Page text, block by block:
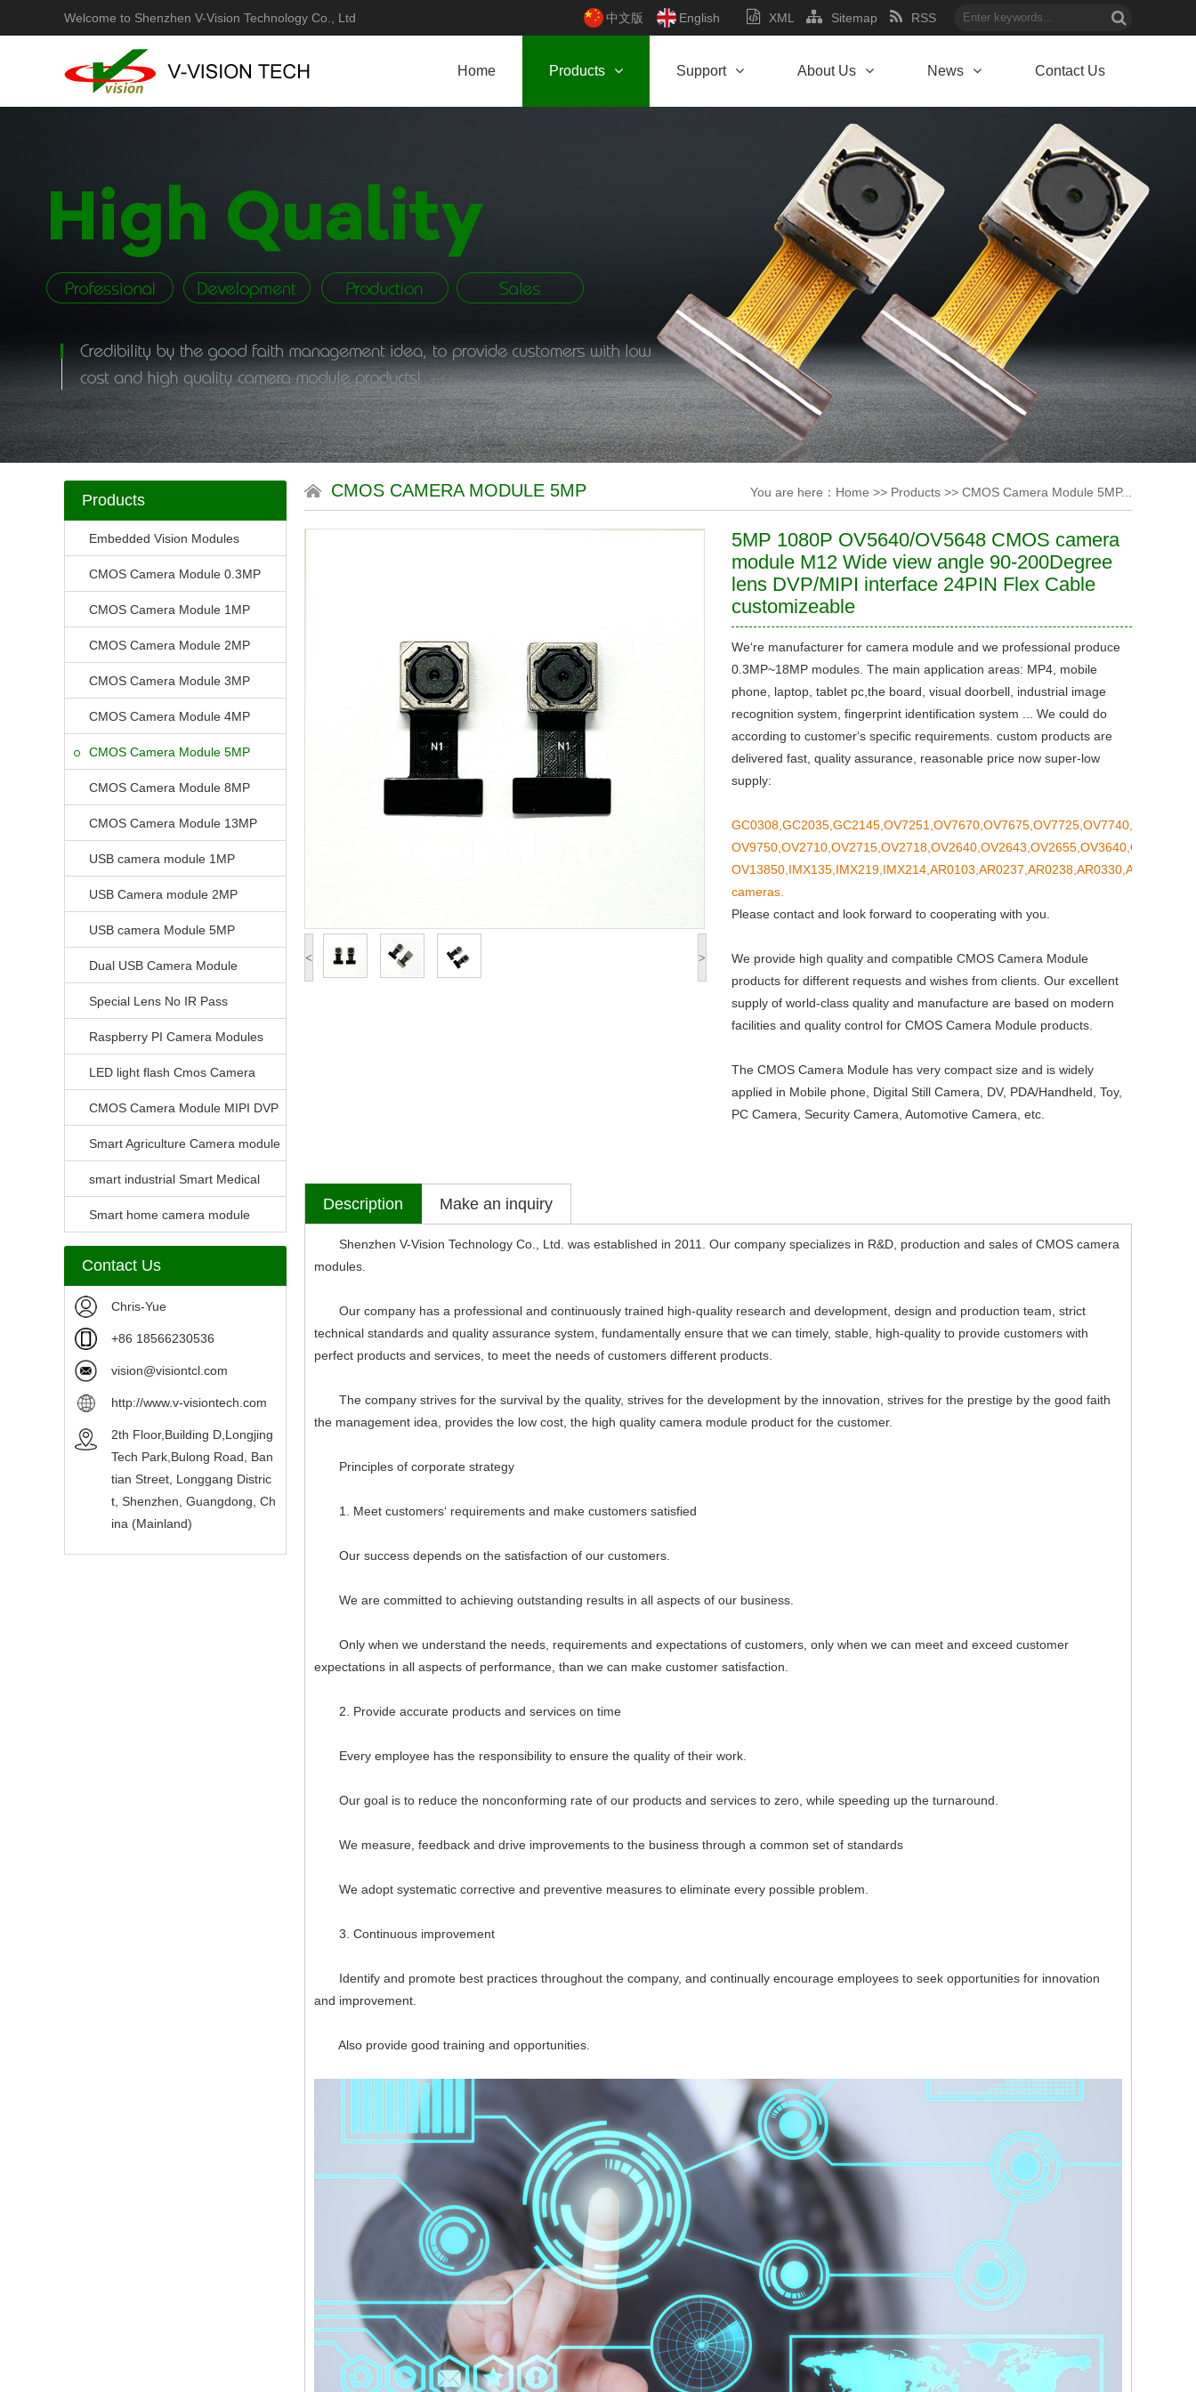
Welcome to Shenzhen V-Vision Technology Co., Ltd 中文版 English XML Sitemap RSS
Home Products Support About Us News Contact Us
Products
Embedded Vision Modules
CMOS Camera Module 0.3MP
CMOS Camera Module 1MP
CMOS Camera Module 2MP
CMOS Camera Module 3MP
CMOS Camera Module 4MP
CMOS Camera Module 5MP
CMOS Camera Module 8MP
CMOS Camera Module 13MP
USB camera module 1MP
USB Camera module 2MP
USB camera Module 5MP
Dual USB Camera Module
Special Lens No IR Pass
Raspberry PI Camera Modules
LED light flash Cmos Camera
ModuleCMOS Camera Module MIPI DVP
Parrellel FPC Interface
Smart Agriculture Camera module
smart industrial Smart Medical
Camera Module
Smart home camera module
sensors
Contact Us
Chris-Yue
+86 18566230536
vision@visiontcl.com
http://www.v-visiontech.com
2th Floor,Building D,Longjing
Tech Park,Bulong Road, Ban
tian Street, Longgang Distric
t, Shenzhen, Guangdong, Ch
ina (Mainland)
You are here： Home >> Products >> CMOS Camera Module 5MP...
CMOS CAMERA MODULE 5MP
< >
5MP 1080P OV5640/OV5648 CMOS camera
module M12 Wide view angle 90-200Degree
lens DVP/MIPI interface 24PIN Flex Cable
customizeable
We‘re manufacturer for camera module and we professional produce
0.3MP~18MP modules. The main application areas: MP4, mobile
phone, laptop, tablet pc,the board, visual doorbell, industrial image
recognition system, fingerprint identification system ... We could do
according to customer‘s specific requirements. custom products are
delivered fast, quality assurance, reasonable price now super-low
supply:
cameras.
Please contact and look forward to cooperating with you.
We provide high quality and compatible CMOS Camera Module
products for different requests and wishes from clients. Our excellent
supply of world-class quality and manufacture are based on modern
facilities and quality control for CMOS Camera Module products.
The CMOS Camera Module has very compact size and is widely
applied in Mobile phone, Digital Still Camera, DV, PDA/Handheld, Toy,
PC Camera, Security Camera, Automotive Camera, etc.
Description Make an inquiry
Shenzhen V-Vision Technology Co., Ltd. was established in 2011. Our company specializes in R&D, production and sales of CMOS camera
modules.
Our company has a professional and continuously trained high-quality research and development, design and production team, strict
technical standards and quality assurance system, fundamentally ensure that we can timely, stable, high-quality to provide customers with
perfect products and services, to meet the needs of customers different products.
The company strives for the survival by the quality, strives for the development by the innovation, strives for the prestige by the good faith
the management idea, provides the low cost, the high quality camera module product for the customer.
Principles of corporate strategy
1. Meet customers‘ requirements and make customers satisfied
Our success depends on the satisfaction of our customers.
We are committed to achieving outstanding results in all aspects of our business.
Only when we understand the needs, requirements and expectations of customers, only when we can meet and exceed customer
expectations in all aspects of performance, than we can make customer satisfaction.
2. Provide accurate products and services on time
Every employee has the responsibility to ensure the quality of their work.
Our goal is to reduce the nonconforming rate of our products and services to zero, while speeding up the turnaround.
We measure, feedback and drive improvements to the business through a common set of standards
We adopt systematic corrective and preventive measures to eliminate every possible problem.
3. Continuous improvement
Identify and promote best practices throughout the company, and continually encourage employees to seek opportunities for innovation
and improvement.
Also provide good training and opportunities.